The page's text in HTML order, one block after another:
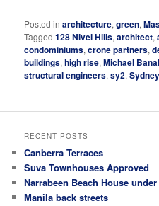
Posted in architecture,green,
Tagged 128 Nivel Hills,architect,
condominiums,crone partners,
buildings,high rise,Michael
structural engineers,sy2,Sydney
RECENT POSTS
Canberra Terraces
Suva Townhouses Approved
Narrabeen Beach House
Manila back streets